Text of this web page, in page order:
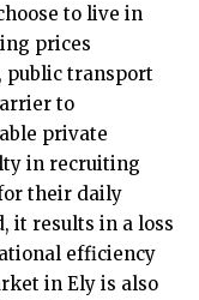
to live in
prices
public transport
to
private
in recruiting
their daily
it results in a loss
efficiency
in Ely is also